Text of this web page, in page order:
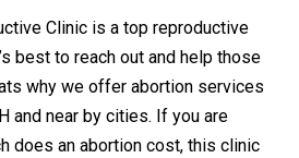
Clinic is a top reproductive
best to reach out and help those
why we offer abortion services
and near by cities. If you are
does an abortion cost, this clinic